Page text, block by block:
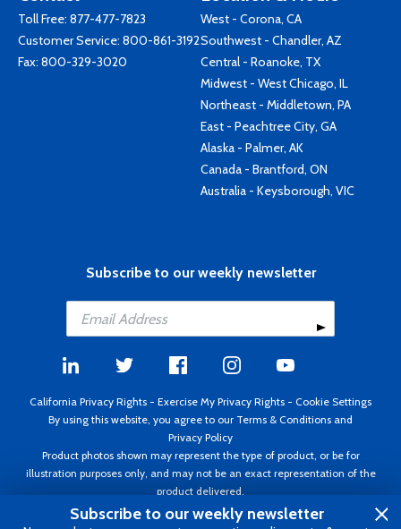
Toll Free: 877-477-7823
Customer Service: 800-861-3192
Fax: 800-329-3020
West - Corona, CA
Southwest - Chandler, AZ
Central - Roanoke, TX
Midwest - West Chicago, IL
Northeast - Middletown, PA
East - Peachtree City, GA
Alaska - Palmer, AK
Canada - Brantford, ON
Australia - Keysborough, VIC
Subscribe to our weekly newsletter
California Privacy Rights - Exercise My Privacy Rights - Cookie Settings
By using this website, you agree to our Terms & Conditions and
Privacy Policy
Product photos shown may represent the type of product, or be for
illustration purposes only, and may not be an exact representation of the
product delivered.
Copyright ©1995 - 2026 Aircraft Spruce ®. All rights reserved. Prices subject
Subscribe to our weekly newsletter